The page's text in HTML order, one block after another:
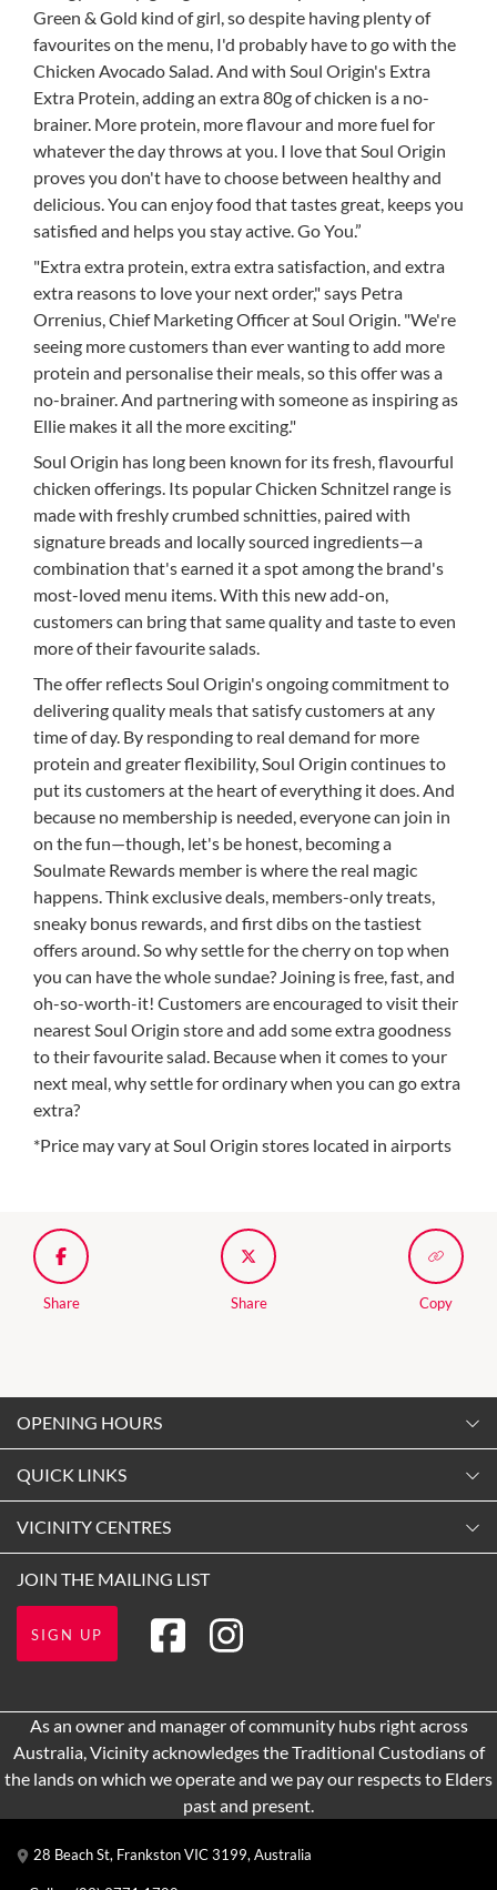
Green & Gold kind of girl, so despite having plenty of
favourites on the menu, I'd probably have to go with the
Chicken Avocado Salad. And with Soul Origin's Extra
Extra Protein, adding an extra 80g of chicken is a no-
brainer. More protein, more flavour and more fuel for
whatever the day throws at you. I love that Soul Origin
proves you don't have to choose between healthy and
delicious. You can enjoy food that tastes great, keeps you
satisfied and helps you stay active. Go You.”
"Extra extra protein, extra extra satisfaction, and extra
extra reasons to love your next order," says Petra
Orrenius, Chief Marketing Officer at Soul Origin. "We're
seeing more customers than ever wanting to add more
protein and personalise their meals, so this offer was a
no-brainer. And partnering with someone as inspiring as
Ellie makes it all the more exciting."
Soul Origin has long been known for its fresh, flavourful
chicken offerings. Its popular Chicken Schnitzel range is
made with freshly crumbed schnitties, paired with
signature breads and locally sourced ingredients—a
combination that's earned it a spot among the brand's
most-loved menu items. With this new add-on,
customers can bring that same quality and taste to even
more of their favourite salads.
The offer reflects Soul Origin's ongoing commitment to
delivering quality meals that satisfy customers at any
time of day. By responding to real demand for more
protein and greater flexibility, Soul Origin continues to
put its customers at the heart of everything it does. And
because no membership is needed, everyone can join in
on the fun—though, let's be honest, becoming a
Soulmate Rewards member is where the real magic
happens. Think exclusive deals, members-only treats,
sneaky bonus rewards, and first dibs on the tastiest
offers around. So why settle for the cherry on top when
you can have the whole sundae? Joining is free, fast, and
oh-so-worth-it! Customers are encouraged to visit their
nearest Soul Origin store and add some extra goodness
to their favourite salad. Because when it comes to your
next meal, why settle for ordinary when you can go extra
extra?
*Price may vary at Soul Origin stores located in airports
Share Share Copy
QUICK LINKS
Shopping
Opening Hours
Leasing
VICINITY CENTRES
Terms and Conditions
About Vicinity Centres
OPENING HOURS
9:00am -5:30pm
Tuesday
9:00am-5:30pm
Thursday
Friday
9:00am - 9:00pm
9:00am-5:00pm
Sunday
JOIN THE MAILING LIST
SIGN UP
As an owner and manager of community hubs right across
Australia, Vicinity acknowledges the Traditional Custodians of
the lands on which we operate and we pay our respects to Elders
past and present.
28 Beach St, Frankston VIC 3199, Australia